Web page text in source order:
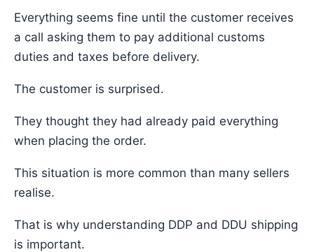
Everything seems fine until the customer receives
a call asking them to pay additional customs
duties and taxes before delivery.
The customer is surprised.
They thought they had already paid everything
when placing the order.
This situation is more common than many sellers
realise.
That is why understanding DDP and DDU shipping
is important.